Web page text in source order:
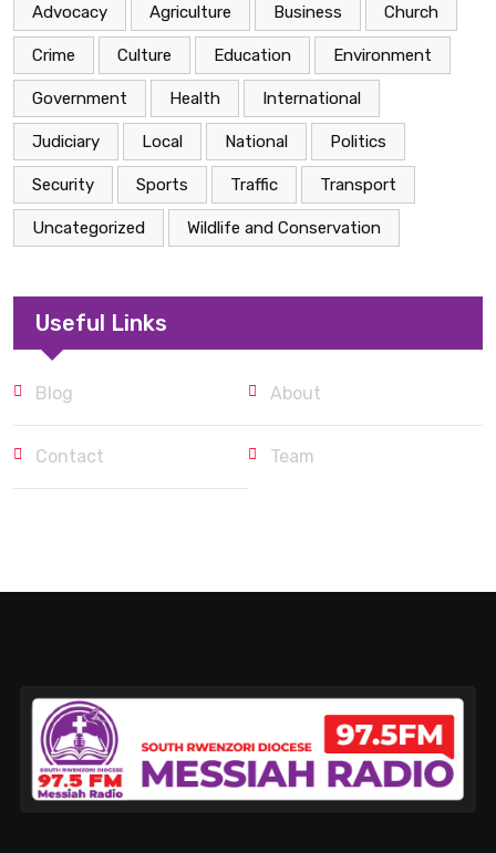
Advocacy Agriculture Business Church
Crime Culture Education Environment
Government Health International
Judiciary Local National Politics
Security Sports Traffic Transport
Uncategorized Wildlife and Conservation
Useful Links
Blog About
Contact Team